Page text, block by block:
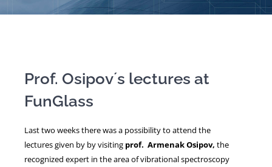
NEWS
Prof. Osipov´s lectures at
FunGlass
Last two weeks there was a possibility to attend the
lectures given by by visiting prof. Armenak Osipov, the
recognized expert in the area of vibrational spectroscopy